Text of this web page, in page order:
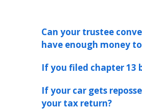
Can your trustee
have enough money
If you filed chapter
If your car gets
your tax return?